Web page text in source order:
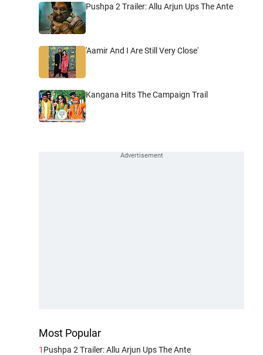
Pushpa 2 Trailer: Allu Arjun Ups The Ante
'Aamir And I Are Still Very Close'
Kangana Hits The Campaign Trail
Most Popular
1 Pushpa 2 Trailer: Allu Arjun Ups The Ante